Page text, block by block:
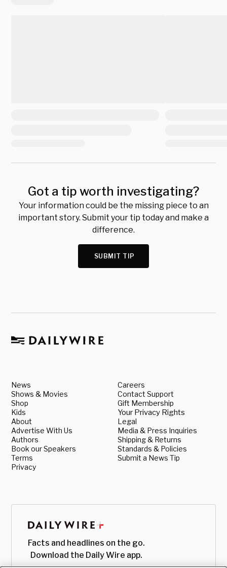
Got a tip worth investigating?
Your information could be the missing piece to an
important story. Submit your tip today and make a
difference.
SUBMIT TIP
News
Shows & Movies
Shop
Kids
About
Advertise With Us
Authors
Book our Speakers
Terms
Privacy
Careers
Contact Support
Gift Membership
Your Privacy Rights
Legal
Media & Press Inquiries
Shipping & Returns
Standards & Policies
Submit a News Tip
Facts and headlines on the go.
Download the Daily Wire app.